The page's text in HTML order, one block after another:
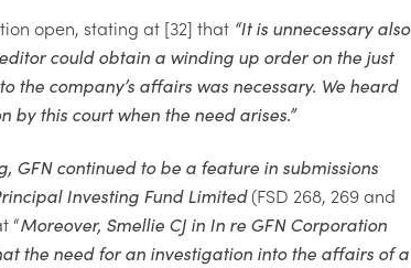
open, stating at [32] that “It is unnecessary also
could obtain a winding up order on the just
the company’s affairs was necessary. We heard
by this courtwhen the need arises.”
GFNcontinued tobe a feature in submissions
Investing Fund Limited(FSD 268, 269 and
“Moreover, Smellie CJ in In re GFN Corporation
the need for an investigation into the affairs of a